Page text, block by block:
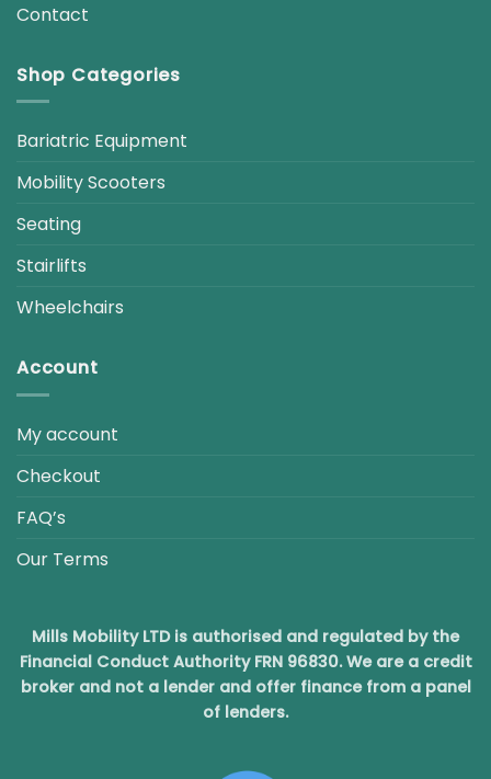
Contact
Shop Categories
Bariatric Equipment
Mobility Scooters
Seating
Stairlifts
Wheelchairs
Account
My account
Checkout
FAQ’s
Our Terms
Mills Mobility LTD is authorised and regulated by the
Financial Conduct Authority FRN 96830. We are a credit
broker and not a lender and offer finance from a panel
of lenders.